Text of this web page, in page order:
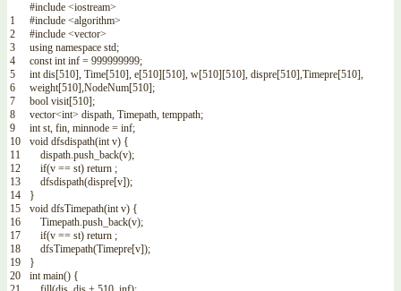
1
2
3
4
5
6
7
8
9
10
11
12
13
14
15
16
17
18
19
20
#include <iostream>
#include <algorithm>
#include <vector>
using namespace std;
const int inf = 999999999;
int dis[510], Time[510], e[510][510], w[510][510], dispre[510],Timepre[510],
weight[510],NodeNum[510];
bool visit[510];
vector<int> dispath, Timepath, temppath;
int st, fin, minnode = inf;
void dfsdispath(int v) {
dispath.push_back(v);
if(v == st) return ;
dfsdispath(dispre[v]);
}
void dfsTimepath(int v) {
Timepath.push_back(v);
if(v == st) return ;
dfsTimepath(Timepre[v]);
}
int main() {